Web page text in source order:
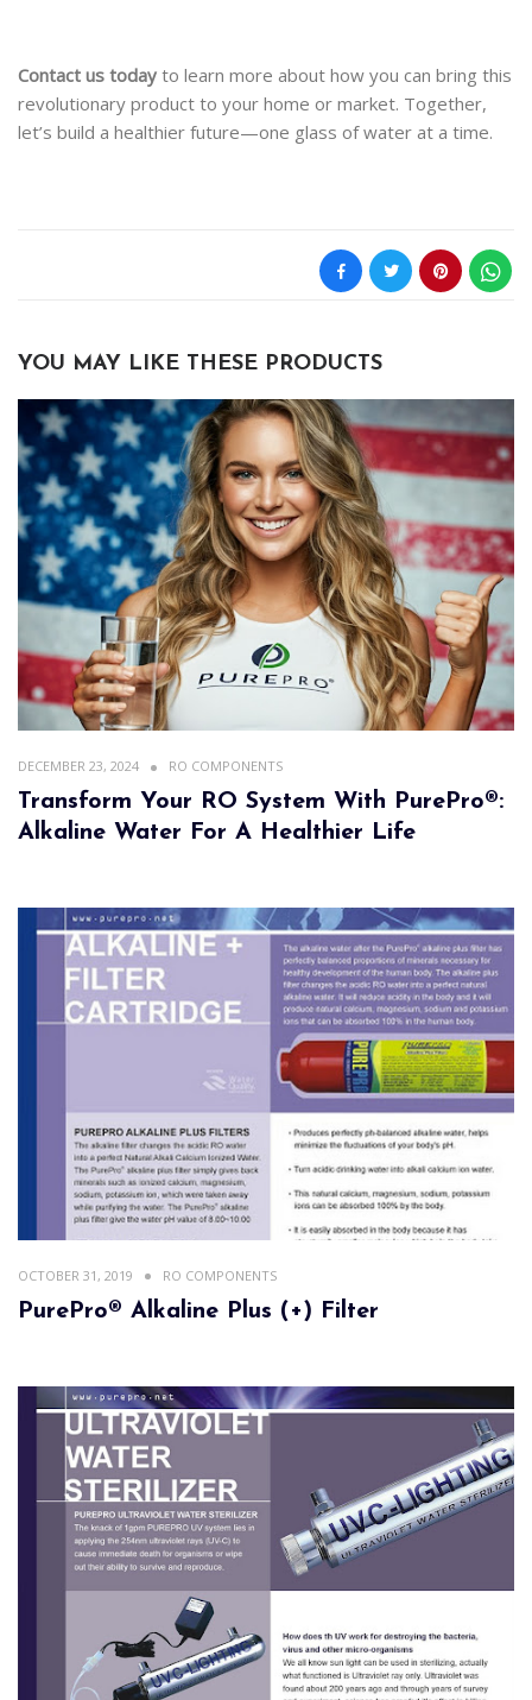
Contact us today to learn more about how you can bring this
revolutionary product to your home or market. Together,
let’s build a healthier future—one glass of water at a time.
YOU MAY LIKE THESE PRODUCTS
DECEMBER 23, 2024 RO COMPONENTS
Transform Your RO System With PurePro®:
Alkaline Water For A Healthier Life
OCTOBER 31, 2019 RO COMPONENTS
PurePro® Alkaline Plus (+) Filter